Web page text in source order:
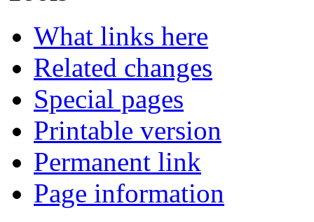
What links here
Related changes
Special pages
Printable version
Permanent link
Page information